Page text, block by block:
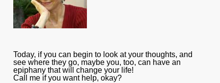
Today, if you can begin to look at your thoughts, and
see where they go, maybe you, too, can have an
epiphany that will change your life!
Call me if you want help, okay?